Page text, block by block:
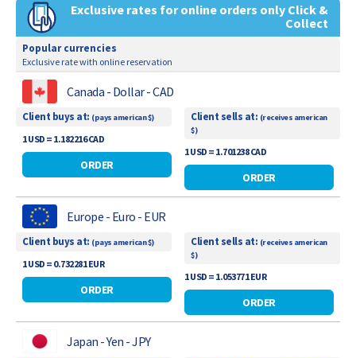
Exclusive rates for online orders only Click &
Collect
Popular currencies
Exclusive rate with online reservation
Canada - Dollar - CAD
ORDER
Client buys at: (pays american $)
1 USD = 1.182216 CAD
ORDER
Client sells at: (receives american
$)
1 USD = 1.701238 CAD
Europe - Euro - EUR
ORDER
Client buys at: (pays american $)
1 USD = 0.732281 EUR
ORDER
Client sells at: (receives american
$)
1 USD = 1.053771 EUR
Japan - Yen - JPY